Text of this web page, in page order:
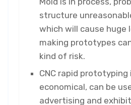
structure
which will cause huge
making prototypes
kind of risk.
CNC rapid
economical, can be
advertising and